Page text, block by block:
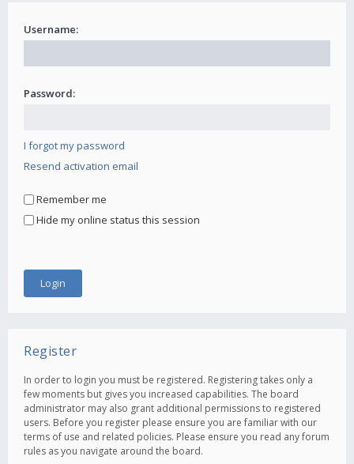
Username:
Password:
I forgot my password
Resend activation email
Remember me
Hide my online status this session
Register
In order to login you must be registered. Registering takes only a
few moments but gives you increased capabilities. The board
administrator may also grant additional permissions to registered
users. Before you register please ensure you are familiar with our
terms of use and related policies. Please ensure you read any forum
rules as you navigate around the board.